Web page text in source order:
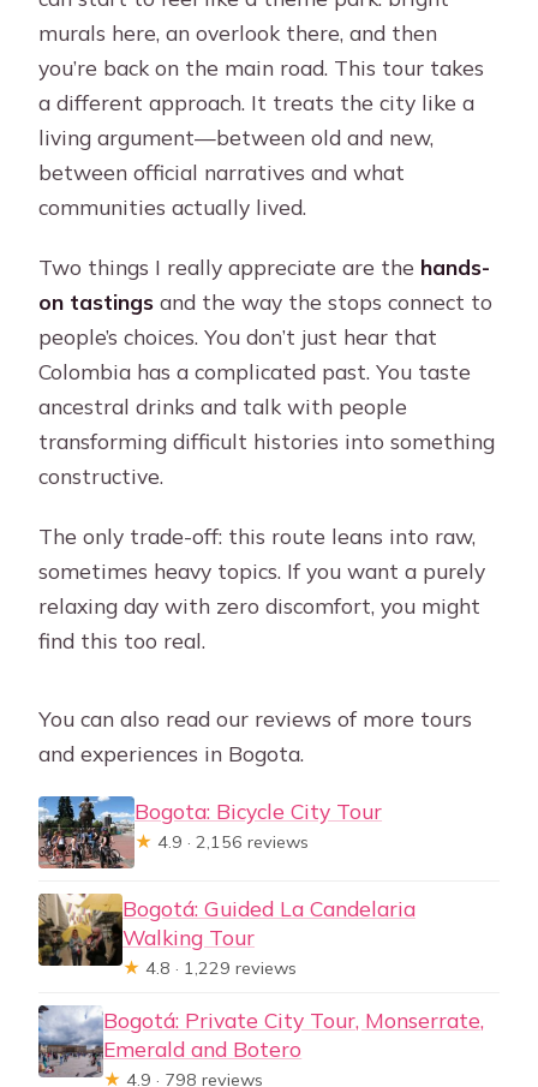
murals here, an overlook there, and then
you’re back on the main road. This tour takes
a different approach. It treats the city like a
living argument—between old and new,
between official narratives and what
communities actually lived.
Two things I really appreciate are the hands-
on tastings and the way the stops connect to
people’s choices. You don’t just hear that
Colombia has a complicated past. You taste
ancestral drinks and talk with people
transforming difficult histories into something
constructive.
The only trade-off: this route leans into raw,
sometimes heavy topics. If you want a purely
relaxing day with zero discomfort, you might
find this too real.
You can also read our reviews of more tours
and experiences in Bogota.
Bogota: Bicycle City Tour
★ 4.9 · 2,156 reviews
Bogotá: Guided La Candelaria
Walking Tour
★ 4.8 · 1,229 reviews
Bogotá: Private City Tour, Monserrate,
Emerald and Botero
★ 4.9 · 798 reviews